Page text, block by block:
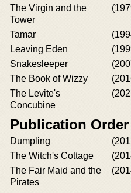
The Virgin and the
Tower
Tamar
Leaving Eden
Snakesleeper
The Book of Wizzy
The Levite's
Concubine
Publication
Dumpling
The Witch's Cottage
The Fair Maid and the
Pirates